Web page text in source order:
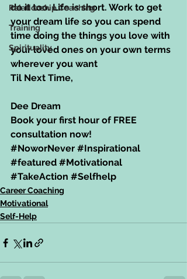
Relationship Coaching
Training
Spirituality
do it too. Life is short. Work to get
your dream life so you can spend
time doing the things you love with
your loved ones on your own terms
wherever you want
Til Next Time,
Dee Dream
Book your first hour of FREE
consultation now!
#NoworNever #Inspirational
#featured #Motivational
#TakeAction #Selfhelp
Career Coaching
Motivational
Self-Help